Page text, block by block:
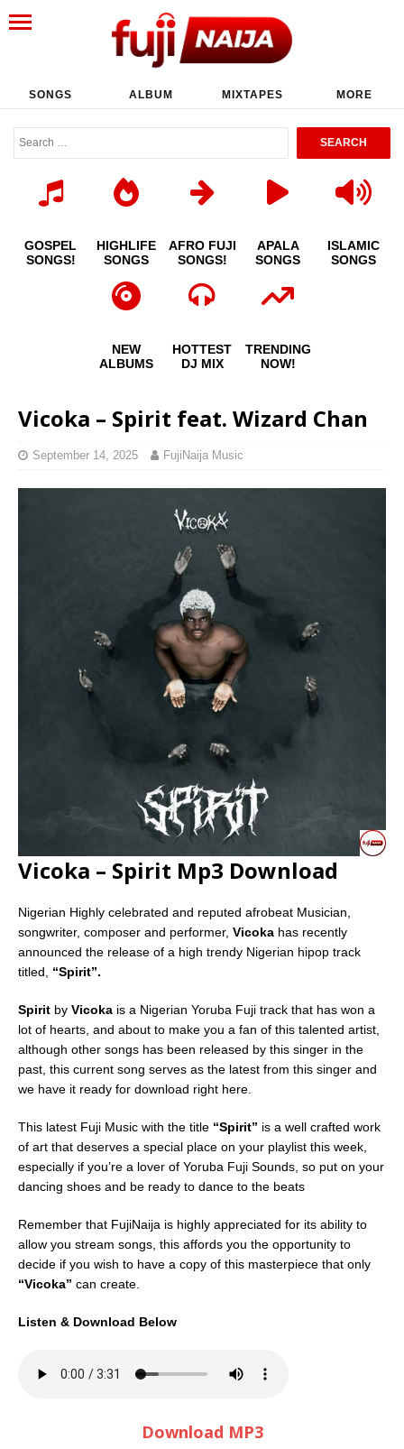
SONGS ALBUM MIXTAPES MORE
GOSPEL
SONGS!
HIGHLIFE
SONGS
AFRO FUJI
SONGS!
APALA
SONGS
ISLAMIC
SONGS
NEW
ALBUMS
HOTTEST
DJ MIX
TRENDING
NOW!
Vicoka – Spirit feat. Wizard Chan
September 14, 2025 FujiNaija Music
Vicoka – Spirit Mp3 Download
Nigerian Highly celebrated and reputed afrobeat Musician,
songwriter, composer and performer, Vicoka has recently
announced the release of a high trendy Nigerian hipop track
titled, “Spirit”.
Spirit by Vicoka is a Nigerian Yoruba Fuji track that has won a
lot of hearts, and about to make you a fan of this talented artist,
although other songs has been released by this singer in the
past, this current song serves as the latest from this singer and
we have it ready for download right here.
This latest Fuji Music with the title “Spirit” is a well crafted work
of art that deserves a special place on your playlist this week,
especially if you’re a lover of Yoruba Fuji Sounds, so put on your
dancing shoes and be ready to dance to the beats
Remember that FujiNaija is highly appreciated for its ability to
allow you stream songs, this affords you the opportunity to
decide if you wish to have a copy of this masterpiece that only
“Vicoka” can create.
Listen & Download Below
Download MP3